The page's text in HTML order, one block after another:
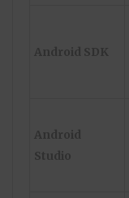
Android SDK
Android
Studio